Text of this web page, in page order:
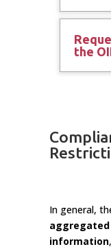
the
In general,
information